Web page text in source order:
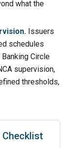
what the
Issuers
schedules
Banking Circle
supervision,
thresholds,
Checklist